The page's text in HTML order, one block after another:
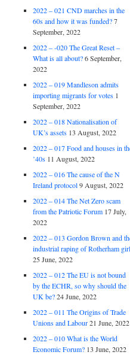
2022 – 021 CND marches in the
60s and how it was funded? 7
September, 2022
2022 – -020 The Great Reset –
What is all about? 6 September,
2022
2022 – 019 Mandleson admits
importing migrants for votes 1
September, 2022
2022 – 018 Nationalisation of
UK’s assets 13 August, 2022
2022 – 017 Food and houses in
’40s 11 August, 2022
2022 – 016 The cause of the N
Ireland protocol 9 August, 2022
2022 – 014 The Net Zero scam
from the Patriotic Forum 17 July,
2022
2022 – 013 Gordon Brown and
industrial raping of Rotherham
25 June, 2022
2022 – 012 The EU is not bound
by the ECHR, so why should the
UK be? 24 June, 2022
2022 – 011 The Origins of Trade
Unions and Labour 21 June, 2022
2022 – 010 What is the World
Economic Forum? 13 June, 2022